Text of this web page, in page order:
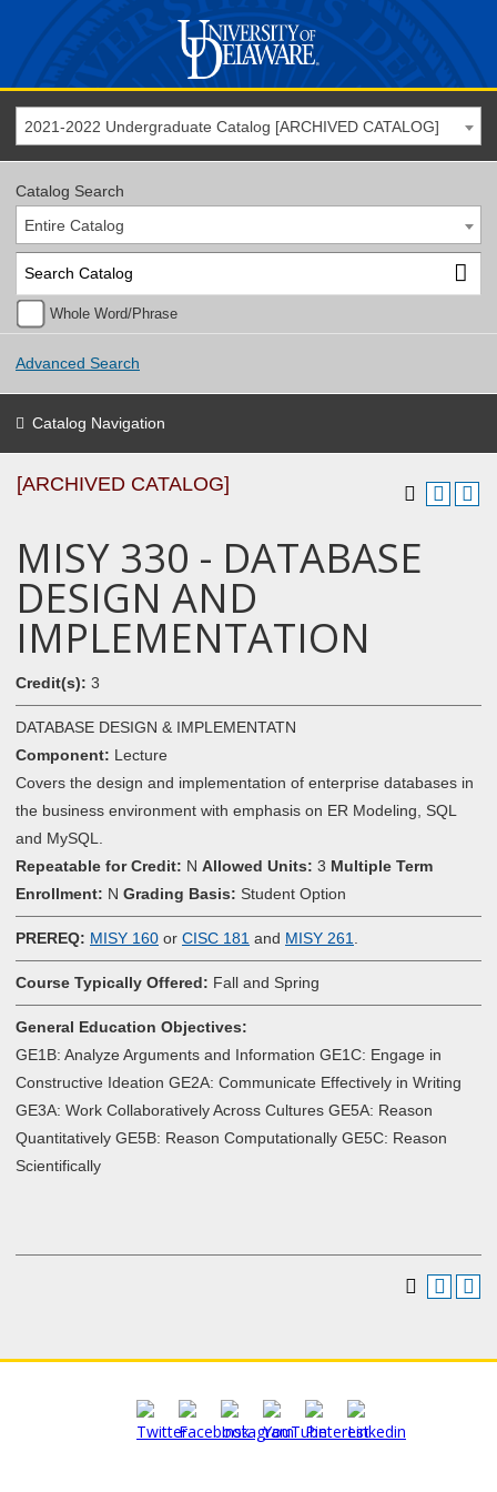
2021-2022 Undergraduate Catalog [ARCHIVED CATALOG]
Catalog Search
Entire Catalog
Whole Word/Phrase
Advanced Search
Catalog Navigation
[ARCHIVED CATALOG]
MISY 330 - DATABASE
DESIGN AND
IMPLEMENTATION
Credit(s): 3
DATABASE DESIGN & IMPLEMENTATN
Component: Lecture
Covers the design and implementation of enterprise databases in
the business environment with emphasis on ER Modeling, SQL
and MySQL.
Repeatable for Credit: N Allowed Units: 3 Multiple Term
Enrollment: N Grading Basis: Student Option
PREREQ: MISY 160 or CISC 181 and MISY 261
Course Typically Offered: Fall and Spring
General Education Objectives:
GE1B: Analyze Arguments and Information GE1C: Engage in
Constructive Ideation GE2A: Communicate Effectively in Writing
GE3A: Work Collaboratively Across Cultures GE5A: Reason
Quantitatively GE5B: Reason Computationally GE5C: Reason
Scientifically